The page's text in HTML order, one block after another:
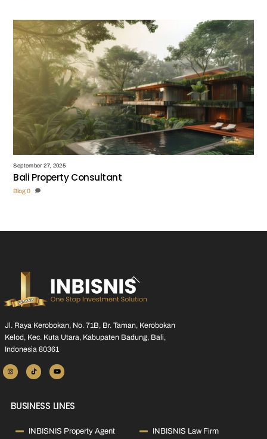
September 27, 2025
Bali Property Consultant
Blog 0
Back
To
Top
Jl. Raya Kerobokan, No. 71B, Br. Taman, Kerobokan
Kelod, Kec. Kuta Utara, Kabupaten Badung, Bali,
Indonesia 80361
BUSINESS LINES
INBISNIS Property Agent INBISNIS Law Firm